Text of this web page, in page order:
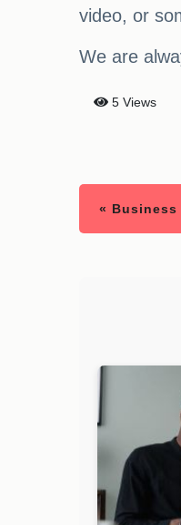
video, or
We are
5 Views
« Business